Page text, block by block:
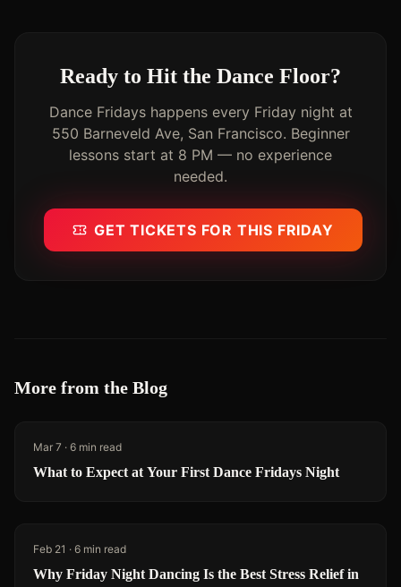
Ready to Hit the Dance Floor?
Dance Fridays happens every Friday night at
550 Barneveld Ave, San Francisco. Beginner
lessons start at 8 PM — no experience
needed.
GET TICKETS FOR THIS FRIDAY
More from the Blog
Mar 7 · 6 min read
What to Expect at Your First Dance Fridays Night
Feb 21 · 6 min read
Why Friday Night Dancing Is the Best Stress Relief in